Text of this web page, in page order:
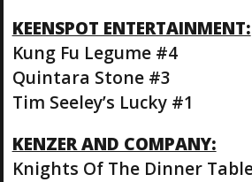
KEENSPOT ENTERTAINMENT:
Kung Fu Legume #4
Quintara Stone #3
Tim Seeley’s Lucky #1
KENZER AND COMPANY:
Knights Of The Dinner